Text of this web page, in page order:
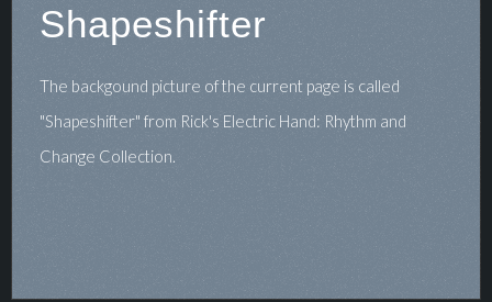
Shapeshifter
The backgound picture of the current page is called
"Shapeshifter" from Rick's Electric Hand: Rhythm and
Change Collection.